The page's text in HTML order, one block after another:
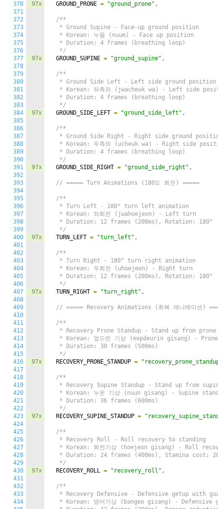
370
371
372
373
374
375
376
377
378
379
380
381
382
383
384
385
386
387
388
389
390
391
392
393
394
395
396
397
398
399
400
401
402
403
404
405
406
407
408
409
410
411
412
413
414
415
416
417
418
419
420
421
422
423
424
425
426
427
428
429
430
431
432
433
434
97x
97x
97x
97x
97x
97x
97x
97x
97x
  GROUND_PRONE
= "ground_prone" ,
/**
   * Ground Supine - Face-up ground position
   * Korean: 누움 (nuum) - Face up position
   * Duration: 4 frames (breathing loop)
   */
  GROUND_SUPINE
= "ground_supine" ,
/**
   * Ground Side Left - Left side ground position
* Korean: 좌측와 (jwacheuk wa) - Left side
   * Duration: 4 frames (breathing loop)
   */
  GROUND_SIDE_LEFT
= "ground_side_left" ,
/**
* Ground Side Right - Right side ground
* Korean: 우측와 (ucheuk wa) - Right side
   * Duration: 4 frames (breathing loop)
   */
  GROUND_SIDE_RIGHT
= "ground_side_right" ,
// ===== Turn Animations (180도 회전) =====
/**
   * Turn Left - 180° turn left animation
   * Korean: 좌회전 (jwahoejeon) - Left turn
   * Duration: 12 frames (200ms), Rotation: 180°
   */
  TURN_LEFT
= "turn_left" ,
/**
   * Turn Right - 180° turn right animation
   * Korean: 우회전 (uhoejeon) - Right turn
   * Duration: 12 frames (200ms), Rotation: 180°
   */
  TURN_RIGHT
= "turn_right" ,
// ===== Recovery Animations (회복 애니메이션)
/**
* Recovery Prone Standup - Stand up from prone
* Korean: 엎드린 기상 (eopdeurin gisang) -
   * Duration: 30 frames (500ms)
   */
  RECOVERY_PRONE_STANDUP
=
/**
* Recovery Supine Standup - Stand up from
* Korean: 누운 기상 (nuun gisang) - Supine
   * Duration: 36 frames (600ms)
   */
  RECOVERY_SUPINE_STANDUP
=
/**
   * Recovery Roll - Roll recovery to standing
* Korean: 회전기상 (hoejeon gisang) - Roll
* Duration: 24 frames (400ms), Stamina cost:
   */
  RECOVERY_ROLL
= "recovery_roll" ,
/**
* Recovery Defensive - Defensive getup with
* Korean: 방어기상 (bangeo gisang) - Defensive